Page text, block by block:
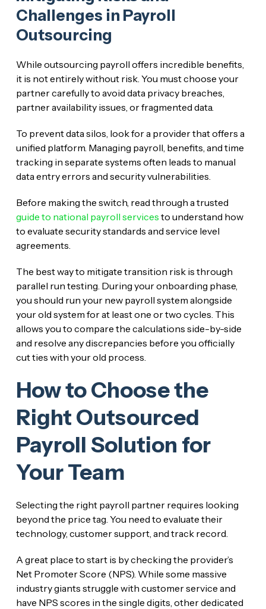
Challenges in Payroll
Outsourcing
While outsourcing payroll offers incredible benefits,
it is not entirely without risk. You must choose your
partner carefully to avoid data privacy breaches,
partner availability issues, or fragmented data.
To prevent data silos, look for a provider that offers a
unified platform. Managing payroll, benefits, and time
tracking in separate systems often leads to manual
data entry errors and security vulnerabilities.
Before making the switch, read through a trusted
guide to national payroll services to understand how
to evaluate security standards and service level
agreements.
The best way to mitigate transition risk is through
parallel run testing. During your onboarding phase,
you should run your new payroll system alongside
your old system for at least one or two cycles. This
allows you to compare the calculations side-by-side
and resolve any discrepancies before you officially
cut ties with your old process.
How to Choose the
Right Outsourced
Payroll Solution for
Your Team
Selecting the right payroll partner requires looking
beyond the price tag. You need to evaluate their
technology, customer support, and track record.
A great place to start is by checking the provider’s
Net Promoter Score (NPS). While some massive
industry giants struggle with customer service and
have NPS scores in the single digits, other dedicated